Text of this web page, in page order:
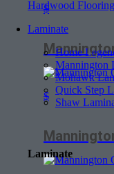
Hardwood Flooring
Laminate
Home
Mannington
Mohawk
Quick Step
Shaw
Laminate
$
$